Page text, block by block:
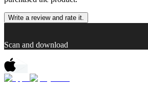
Write a review and rate it.
Scan and download